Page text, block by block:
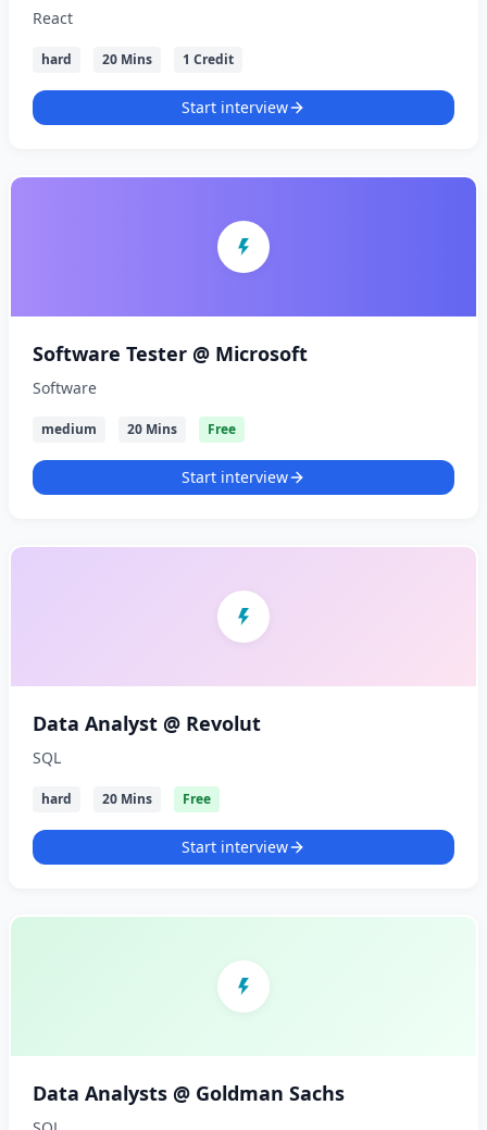
React
hard 20 Mins 1 Credit
Start interview
Software Tester @ Microsoft
Software
medium 20 Mins Free
Start interview
Data Analyst @ Revolut
SQL
hard 20 Mins Free
Start interview
Data Analysts @ Goldman Sachs